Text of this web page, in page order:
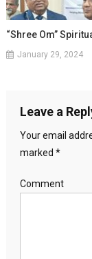
“Shree Om”
January 29, 2024
Leave a
Your email
marked *
Comment